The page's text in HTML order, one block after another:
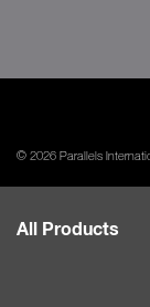
© 2026 Parallels
All Products